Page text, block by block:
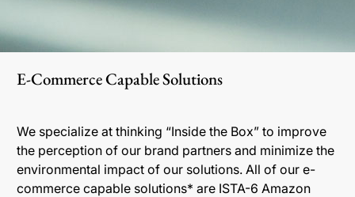
E-Commerce Capable Solutions
We specialize at thinking “Inside the Box” to improve
the perception of our brand partners and minimize the
environmental impact of our solutions. All of our e-
commerce capable solutions* are ISTA-6 Amazon